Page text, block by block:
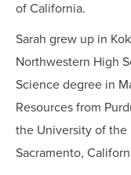
of California.
Sarah grew up in
Northwestern High
Science degree in
Resources from
the University of the
Sacramento,